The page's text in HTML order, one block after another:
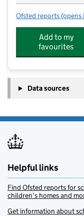
Ofsted reports for
(opens
Add to my
favourites
Data sources
Helpful links
Find Ofsted reports for
children’s homes and
Get information about